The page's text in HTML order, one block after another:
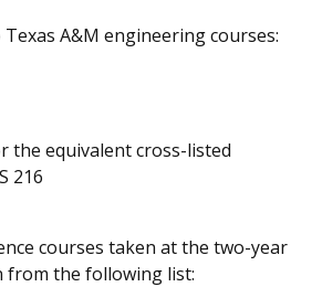
Texas A&M engineering courses:
the equivalent cross-listed
216
courses taken at the two-year
the following list: